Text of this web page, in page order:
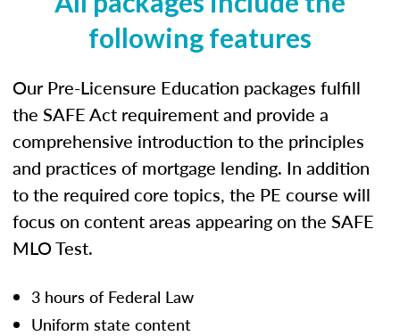
following features
Our Pre-Licensure Education packages fulfill
the SAFE Act requirement and provide a
comprehensive introduction to the principles
and practices of mortgage lending. In addition
to the required core topics, the PE course will
focus on content areas appearing on the SAFE
MLO Test.
3 hours of Federal Law
Uniform state content